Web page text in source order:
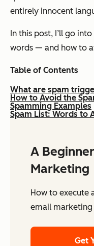
entirely innocent
In this post, I’ll go
words — and how to
Table of Contents
What are spam
How to Avoid the
Spamming Examples
Spam List: Words to
A
Marketing
How to execute
email
Get